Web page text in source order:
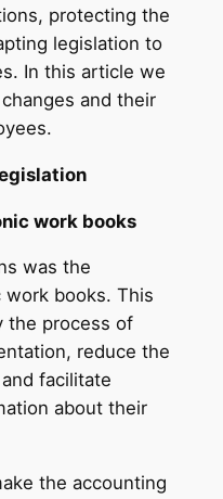
protecting the
legislation to
In this article we
and their
work books
was the
books. This
the process of
reduce the
facilitate
about their
the accounting